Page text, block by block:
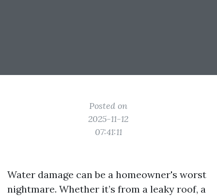
Posted on
2025-11-12
07:41:11
Water damage can be a homeowner's worst
nightmare. Whether it’s from a leaky roof, a